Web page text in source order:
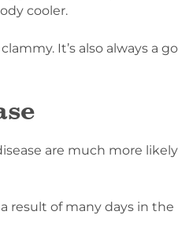
cooler.
It’s also always a
are much more
result of many days in